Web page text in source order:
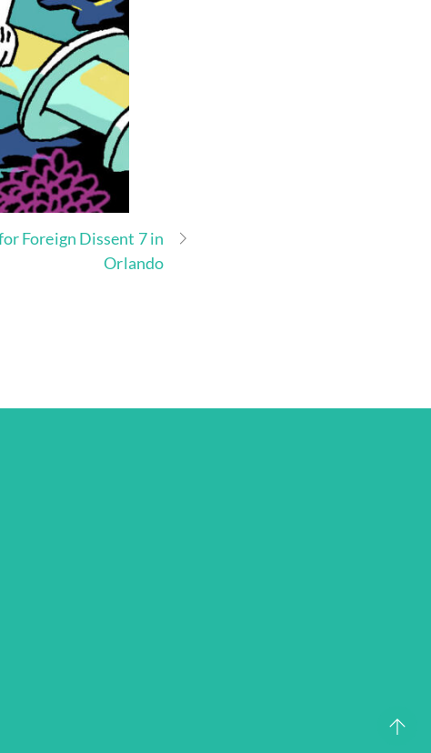
Foreign Dissent 7 in
Orlando